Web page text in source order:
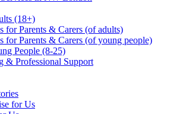
(18+)
for Parents & Carers (of adults)
for Parents & Carers (of young people)
People (8-25)
& Professional Support
for Us